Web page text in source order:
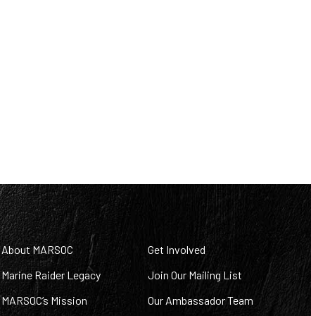
About MARSOC
Marine Raider Legacy
MARSOC’s Mission
Get Involved
Join Our Mailing List
Our Ambassador Team